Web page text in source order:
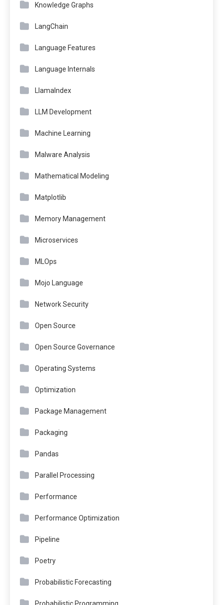
Knowledge Graphs
LangChain
Language Features
Language Internals
LlamaIndex
LLM Development
Machine Learning
Malware Analysis
Mathematical Modeling
Matplotlib
Memory Management
Microservices
MLOps
Mojo Language
Network Security
Open Source
Open Source Governance
Operating Systems
Optimization
Package Management
Packaging
Pandas
Parallel Processing
Performance
Performance Optimization
Pipeline
Poetry
Probabilistic Forecasting